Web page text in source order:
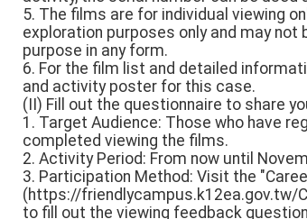
5. The films are for individual viewing
exploration purposes only and may
purpose in any form.
6. For the film list and detailed
and activity poster for this case.
(II) Fill out the questionnaire to share
1. Target Audience: Those who have
completed viewing the films.
2. Activity Period: From now until
3. Participation Method: Visit the
(https://friendlycampus.k12ea.gov.tw/
to fill out the viewing feedback